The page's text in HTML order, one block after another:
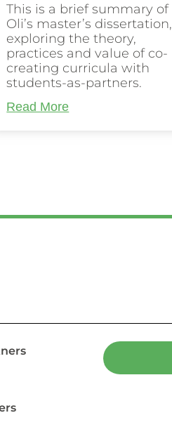
This is a brief summary of
Oli’s master’s dissertation,
exploring the theory,
practices and value of co-
creating curricula with
students-as-partners.
Read More